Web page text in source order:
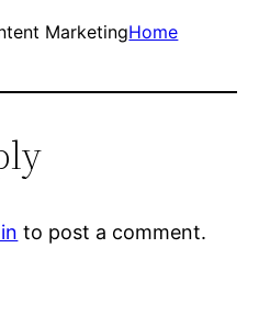
MarketingHome
to post a comment.